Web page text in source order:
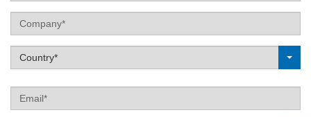
Company
Label
Country*
Email